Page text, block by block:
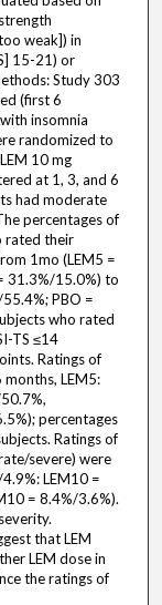
weak]) in
15-21) or
Study 303
(first 6
insomnia
randomized to
10 mg
at 1, 3, and 6
had moderate
percentages of
rated their
1mo (LEM5 =
31.3%/15.0%) to
PBO =
who rated
TS ≤14
Ratings of
LEM5:
percentages
Ratings of
severe) were
LEM10 =
= 8.4%/3.6%).
that LEM
LEM dose in
the ratings of